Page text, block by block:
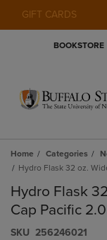
GIFT CARDS
BOOKSTORE
Home Categories
Hydro Flask 32 oz.
Hydro Flask
Cap Pacific 2.0
S​K​U 256246021